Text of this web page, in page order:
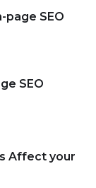
page SEO
SEO
Affect your